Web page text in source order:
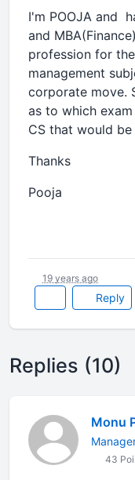
I'm POOJA and
and
profession for
management
corporate move.
as to which
CS that would
Thanks
Pooja
Reply
19 years ago
Replies (10)
Monu
43